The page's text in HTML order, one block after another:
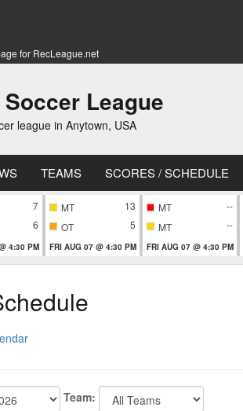
for RecLeague.net
Soccer League
league in Anytown, USA
TEAMS SCORES / SCHEDULE
7
6
4:30 PM
MT
13
OT
5
FRI AUG 07 @ 4:30 PM
MT
--
MT
--
FRI AUG 07 @ 4:30 PM
Team: